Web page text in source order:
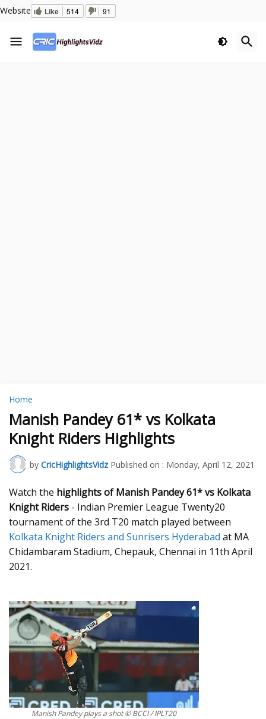
Website Like 514 91
Home
Manish Pandey 61* vs Kolkata
Knight Riders Highlights
by CricHighlightsVidz Published on : Monday, April 12, 2021
Watch the highlights of Manish Pandey 61* vs Kolkata
Knight Riders - Indian Premier League Twenty20
tournament of the 3rd T20 match played between
Kolkata Knight Riders and Sunrisers Hyderabad at MA
Chidambaram Stadium, Chepauk, Chennai in 11th April
2021.
Manish Pandey plays a shot © BCCI / IPLT20